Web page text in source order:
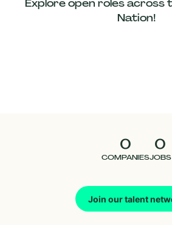
Explore open roles across
Nation!
0
COMPANIES
0
JOBS
Join our talent